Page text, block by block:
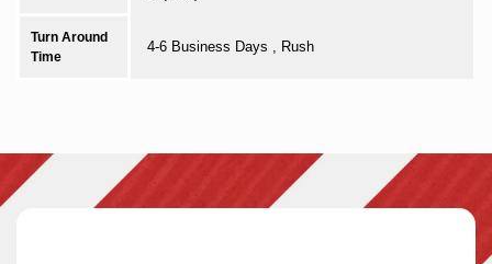
Turn Around
Time
4-6 Business Days , Rush